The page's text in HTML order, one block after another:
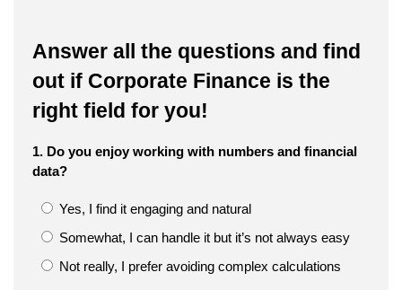
Answer all the questions and find
out if Corporate Finance is the
right field for you!
1. Do you enjoy working with numbers and financial
data?
Yes, I find it engaging and natural
Somewhat, I can handle it but it’s not always easy
Not really, I prefer avoiding complex calculations